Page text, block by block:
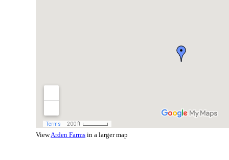
ViewArden Farms in a larger map